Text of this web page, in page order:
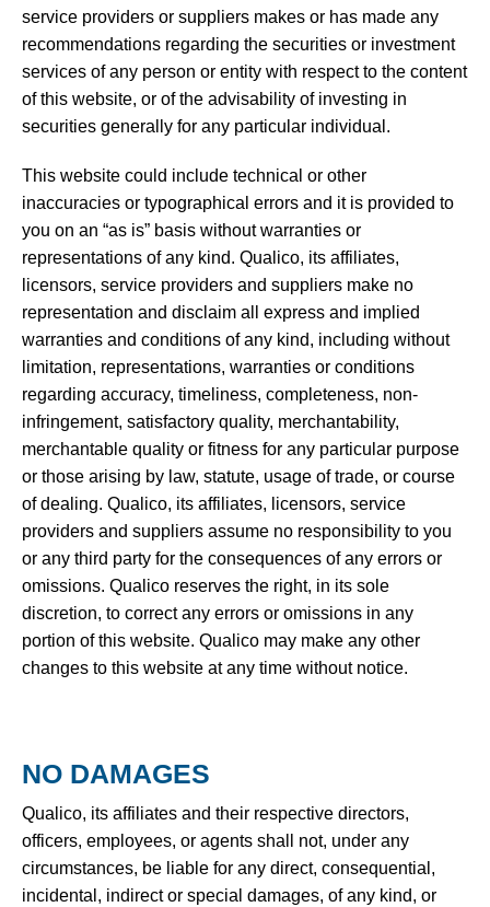
service providers or suppliers makes or has made any
recommendations regarding the securities or investment
services of any person or entity with respect to the content
of this website, or of the advisability of investing in
securities generally for any particular individual.
This website could include technical or other
inaccuracies or typographical errors and it is provided to
you on an “as is” basis without warranties or
representations of any kind. Qualico, its affiliates,
licensors, service providers and suppliers make no
representation and disclaim all express and implied
warranties and conditions of any kind, including without
limitation, representations, warranties or conditions
regarding accuracy, timeliness, completeness, non-
infringement, satisfactory quality, merchantability,
merchantable quality or fitness for any particular purpose
or those arising by law, statute, usage of trade, or course
of dealing. Qualico, its affiliates, licensors, service
providers and suppliers assume no responsibility to you
or any third party for the consequences of any errors or
omissions. Qualico reserves the right, in its sole
discretion, to correct any errors or omissions in any
portion of this website. Qualico may make any other
changes to this website at any time without notice.
NO DAMAGES
Qualico, its affiliates and their respective directors,
officers, employees, or agents shall not, under any
circumstances, be liable for any direct, consequential,
incidental, indirect or special damages, of any kind, or